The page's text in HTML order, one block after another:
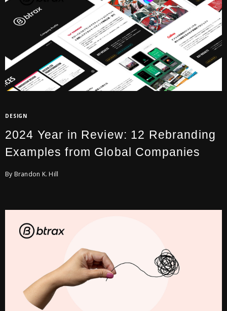
DESIGN
2024 Year in Review: 12 Rebranding
Examples from Global Companies
By Brandon K. Hill